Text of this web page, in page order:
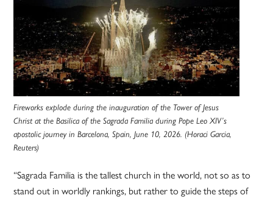
Fireworks explode during the inauguration of the Tower of Jesus
Christ at the Basilica of the Sagrada Familia during Pope Leo XIV’s
apostolic journey in Barcelona, Spain, June 10, 2026. (Horaci Garcia,
Reuters)
“Sagrada Familia is the tallest church in the world, not so as to
stand out in worldly rankings, but rather to guide the steps of